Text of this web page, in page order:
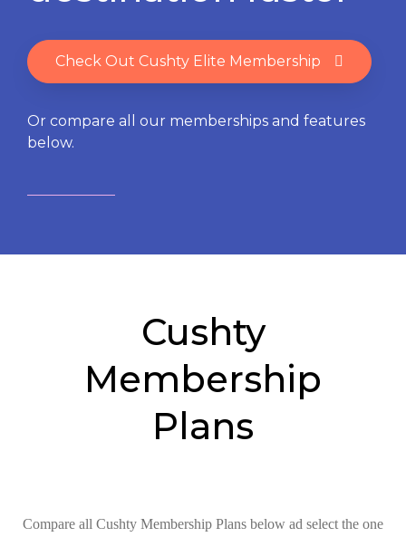
Check Out Cushty Elite Membership
Or compare all our memberships and features
below.
Cushty
Membership
Plans
Compare all Cushty Membership Plans below ad select the one